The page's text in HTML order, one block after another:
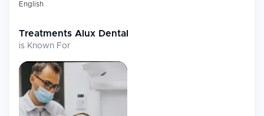
English
Treatments Alux Dental
is Known For